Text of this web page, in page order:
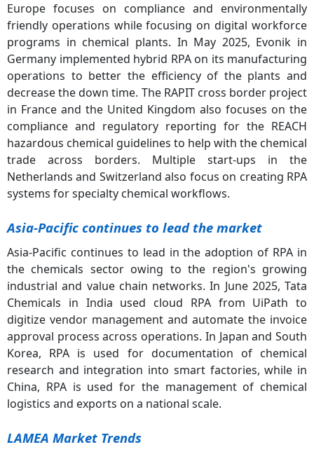
Europe focuses on compliance and environmentally
friendly operations while focusing on digital workforce
programs in chemical plants. In May 2025, Evonik in
Germany implemented hybrid RPA on its manufacturing
operations to better the efficiency of the plants and
decrease the down time. The RAPIT cross border project
in France and the United Kingdom also focuses on the
compliance and regulatory reporting for the REACH
hazardous chemical guidelines to help with the chemical
trade across borders. Multiple start-ups in the
Netherlands and Switzerland also focus on creating RPA
systems for specialty chemical workflows.
Asia-Pacific continues to lead the market
Asia-Pacific continues to lead in the adoption of RPA in
the chemicals sector owing to the region's growing
industrial and value chain networks. In June 2025, Tata
Chemicals in India used cloud RPA from UiPath to
digitize vendor management and automate the invoice
approval process across operations. In Japan and South
Korea, RPA is used for documentation of chemical
research and integration into smart factories, while in
China, RPA is used for the management of chemical
logistics and exports on a national scale.
LAMEA Market Trends